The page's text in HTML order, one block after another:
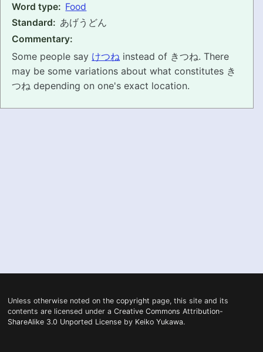
EXAMPLE CONVERSATIONS
VOCABULARY
PRONUNCIATION
Word type: Food
Standard: あげうどん
Commentary:
Some people say けつね instead of きつね. There
may be some variations about what constitutes き
つね depending on one's exact location.
Unless otherwise noted on the copyright page, this site and its
contents are licensed under a Creative Commons Attribution-
ShareAlike 3.0 Unported Licenseby Keiko Yukawa.